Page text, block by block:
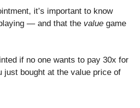
it’s important to know
— and that the value game
if no one wants to pay 30x for
just bought at the value price of